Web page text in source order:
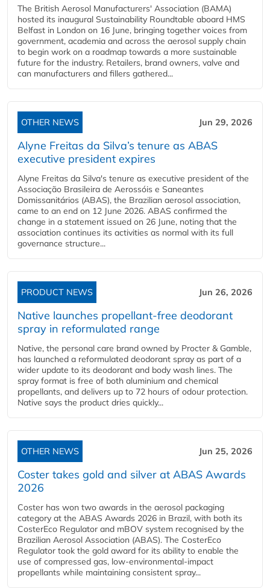
The British Aerosol Manufacturers' Association (BAMA)
hosted its inaugural Sustainability Roundtable aboard HMS
Belfast in London on 16 June, bringing together voices from
government, academia and across the aerosol supply chain
to begin work on a roadmap towards a more sustainable
future for the industry. Retailers, brand owners, valve and
can manufacturers and fillers gathered...
OTHER NEWS Jun 29, 2026
Alyne Freitas da Silva’s tenure as ABAS
executive president expires
Alyne Freitas da Silva's tenure as executive president of the
Associação Brasileira de Aerossóis e Saneantes
Domissanitários (ABAS), the Brazilian aerosol association,
came to an end on 12 June 2026. ABAS confirmed the
change in a statement issued on 26 June, noting that the
association continues its activities as normal with its full
governance structure...
PRODUCT NEWS Jun 26, 2026
Native launches propellant-free deodorant
spray in reformulated range
Native, the personal care brand owned by Procter & Gamble,
has launched a reformulated deodorant spray as part of a
wider update to its deodorant and body wash lines. The
spray format is free of both aluminium and chemical
propellants, and delivers up to 72 hours of odour protection.
Native says the product dries quickly...
OTHER NEWS Jun 25, 2026
Coster takes gold and silver at ABAS Awards
2026
Coster has won two awards in the aerosol packaging
category at the ABAS Awards 2026 in Brazil, with both its
CosterEco Regulator and mBOV system recognised by the
Brazilian Aerosol Association (ABAS). The CosterEco
Regulator took the gold award for its ability to enable the
use of compressed gas, low-environmental-impact
propellants while maintaining consistent spray...